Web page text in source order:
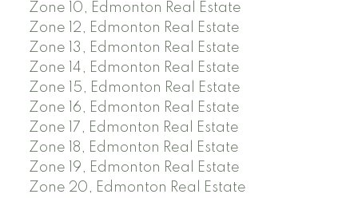
Zone 10, Edmonton Real Estate
Zone 12, Edmonton Real Estate
Zone 13, Edmonton Real Estate
Zone 14, Edmonton Real Estate
Zone 15, Edmonton Real Estate
Zone 16, Edmonton Real Estate
Zone 17, Edmonton Real Estate
Zone 18, Edmonton Real Estate
Zone 19, Edmonton Real Estate
Zone 20, Edmonton Real Estate